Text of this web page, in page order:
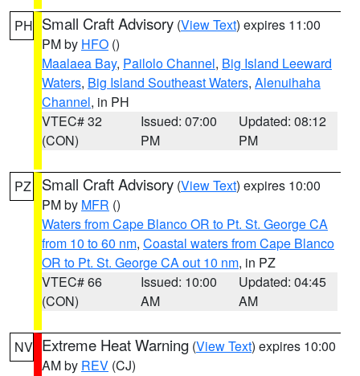
PH Small Craft Advisory (View Text) expires 11:00
PM by HFO ()
Maalaea Bay, Pailolo Channel, Big Island Leeward
Waters, Big Island Southeast Waters, Alenuihaha
Channel, in PH
VTEC# 32
(CON)
Issued: 07:00
PM
Updated: 08:12
PM
PZ Small Craft Advisory (View Text) expires 10:00
PM by MFR ()
Waters from Cape Blanco OR to Pt. St. George CA
from 10 to 60 nm, Coastal waters from Cape Blanco
OR to Pt. St. George CA out 10 nm, in PZ
VTEC# 66
(CON)
Issued: 10:00
AM
Updated: 04:45
AM
NV Extreme Heat Warning (View Text) expires 10:00
AM by REV (CJ)